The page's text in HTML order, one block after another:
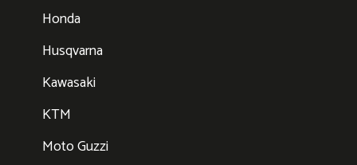
Honda
Husqvarna
Kawasaki
KTM
Moto Guzzi